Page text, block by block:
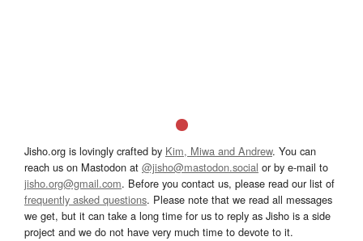
Jisho.org is lovingly crafted by Kim, Miwa and Andrew. You can
reach us on Mastodon at @jisho@mastodon.social or by e-mail to
jisho.org@gmail.com. Before you contact us, please read our list of
frequently asked questions. Please note that we read all messages
we get, but it can take a long time for us to reply as Jisho is a side
project and we do not have very much time to devote to it.